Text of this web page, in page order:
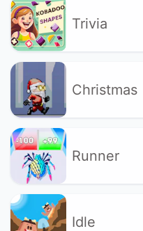
Trivia
Christmas
Runner
Idle